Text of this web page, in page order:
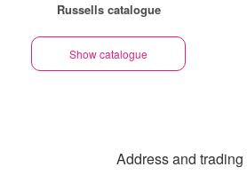
Russells catalogue
Show catalogue
Address and